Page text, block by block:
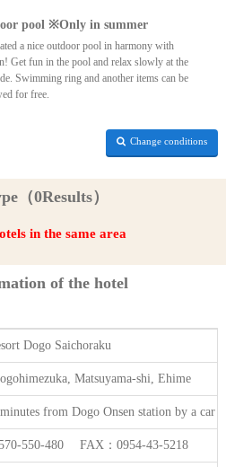
pool ※Only in summer
a nice outdoor pool in harmony with
Get fun in the pool and relax slowly at the
Swimming ring and another items can be
for free.
Change conditions
（0Results）
in the same area
of the hotel
Dogo Saichoraku
Matsuyama-shi, Ehime
from Dogo Onsen station by a car
550-480 FAX：0954-43-5218